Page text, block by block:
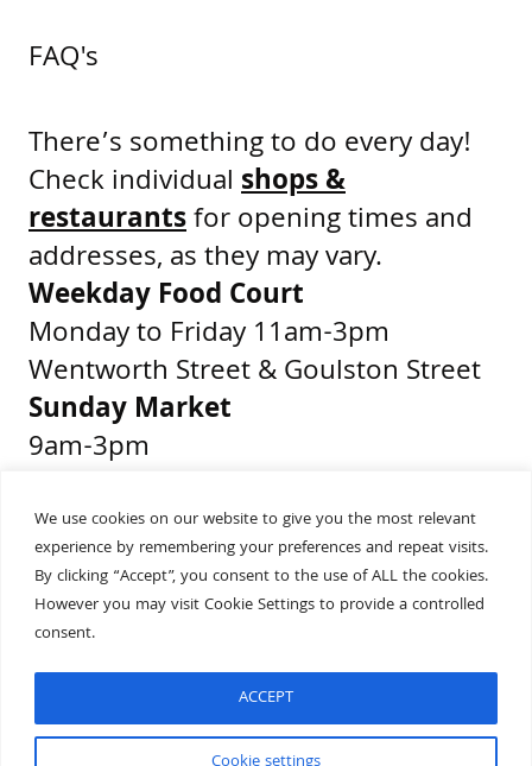
We use cookies on our website to give you the most relevant
experience by remembering your preferences and repeat visits.
By clicking “Accept”, you consent to the use of ALL the cookies.
However you may visit Cookie Settings to provide a controlled
consent.
ACCEPT
FAQ's
There’s something to do every day!
Check individual shops &
restaurantsfor opening times and
addresses, as they may vary.
Weekday Food Court
Monday to Friday 11am-3pm
Wentworth Street & Goulston Street
Sunday Market
9am-3pm
Get Directions
Presented by
Built byWonderful